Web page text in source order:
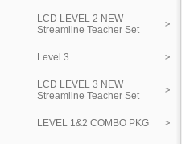
LCD LEVEL 2 NEW
Streamline Teacher Set
Level 3
LCD LEVEL 3 NEW
Streamline Teacher Set
LEVEL 1&2 COMBO PKG